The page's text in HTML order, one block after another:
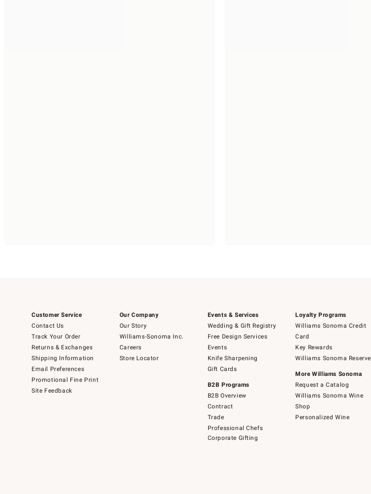
Customer Service
Contact Us
Track Your Order
Returns & Exchanges
Shipping Information
Email Preferences
Promotional Fine Print
Site Feedback
Our Company
Our Story
Williams-Sonoma Inc.
Careers
Store Locator
Events & Services
Wedding & Gift Registry
Free Design Services
Events
Knife Sharpening
Gift Cards
B2B Programs
B2B Overview
Contract
Trade
Professional Chefs
Corporate Gifting
Loyalty Programs
Williams Sonoma Credit
Card
Key Rewards
Williams Sonoma Reserve
More Williams Sonoma
Request a Catalog
Williams Sonoma Wine
Shop
Personalized Wine